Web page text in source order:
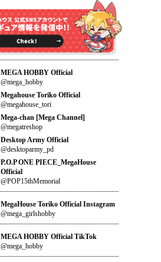
MEGA HOBBY Official
@mega_hobby
Megahouse Toriko Official
@megahouse_tori
Mega-chan [Mega Channel]
@megatreshop
Desktop Army Official
@desktoparmy_pd
P.O.P ONE PIECE_MegaHouse
Official
@POP15thMemorial
MegaHouse Toriko Official Instagram
@mega_girlshobby
MEGA HOBBY Official TikTok
@mega_hobby